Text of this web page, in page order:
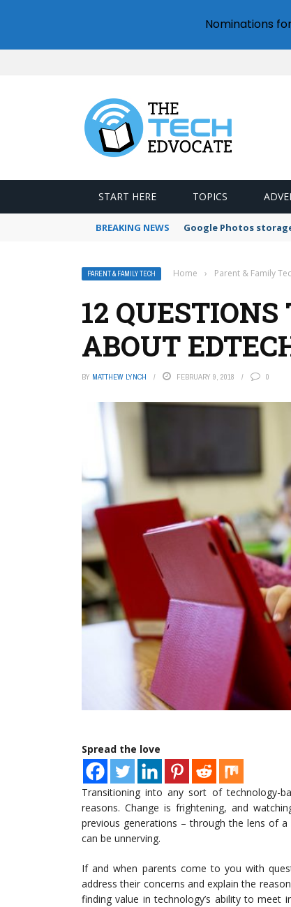
START HERE TOPICS
BREAKING NEWS Google Photos
PARENT & FAMILY TECH Home › Parent & Family
12
ABOUT
BY MATTHEW LYNCH FEBRUARY 9, 2018 0
Spread the love
Transitioning into any sort of technology-
reasons. Change is frightening, and
previous generations – through the lens of
can be unnerving.
If and when parents come to you with
address their concerns and explain the
finding value in technology’s ability to meet
Nominations